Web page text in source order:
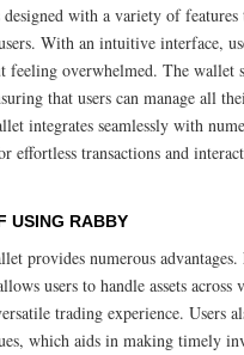
with a variety of
With an intuitive interface,
feeling overwhelmed. The wallet
that users can manage all
integrates seamlessly with
effortless transactions and
USING RABBY
provides numerous
users to handle assets across
trading experience. Users
which aids in making timely